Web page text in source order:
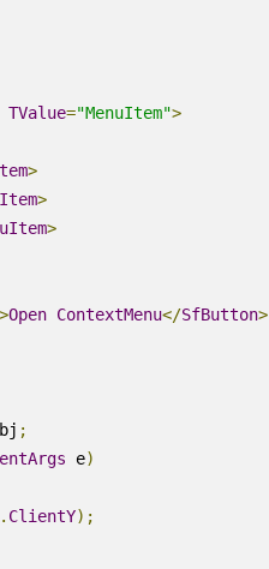
TValue="MenuItem">
>
>
>
>Open ContextMenu</SfButton>
;
e)
ClientY);